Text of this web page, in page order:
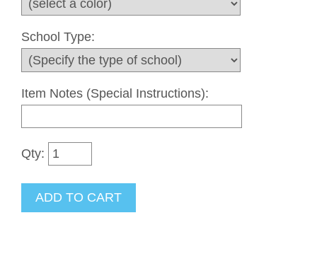
School Type:
Item Notes (Special Instructions):
Qty: